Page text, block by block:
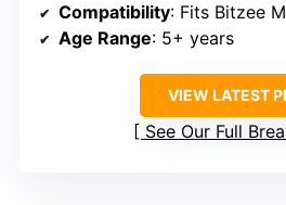
Compatibility: Fits Bitzee
Age Range: 5+ years
VIEW LATEST
See Our Full